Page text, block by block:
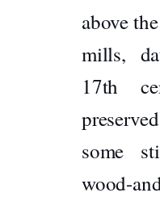
above
mills,
17th
some
wood-